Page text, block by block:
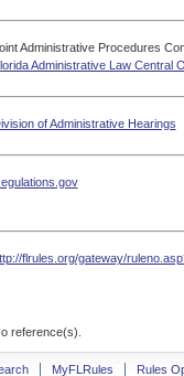
Administrative Procedures
Administrative Law Central
of Administrative Hearings
flrules.org/gateway/
reference(s).
MyFLRules Rules